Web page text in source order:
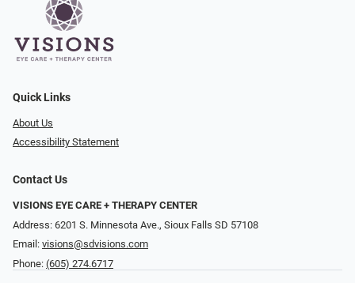
Quick Links
About Us
Accessibility Statement
Contact Us
VISIONS EYE CARE + THERAPY CENTER
Address: 6201 S. Minnesota Ave., Sioux Falls SD 57108
Email: visions@sdvisions.com
Phone: (605) 274.6717